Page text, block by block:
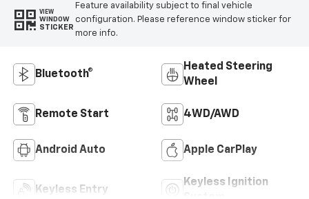
VIEW
WINDOW
STICKER
Feature availability subject to final vehicle
configuration. Please reference window sticker for
more info.
Bluetooth®
Heated Steering
Wheel
Remote Start 4WD/AWD
Android Auto Apple CarPlay
Keyless Entry
Keyless Ignition